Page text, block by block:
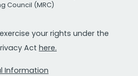
Council (MRC)
exercise your rights under the
Act here.
Information